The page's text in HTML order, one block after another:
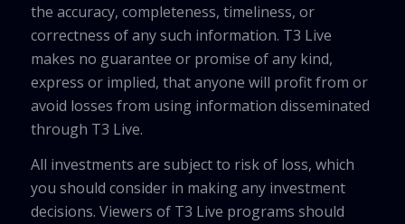
the accuracy, completeness, timeliness, or
correctness of any such information. T3 Live
makes no guarantee or promise of any kind,
express or implied, that anyone will profit from or
avoid losses from using information disseminated
through T3 Live.
All investments are subject to risk of loss, which
you should consider in making any investment
decisions. Viewers of T3 Live programs should